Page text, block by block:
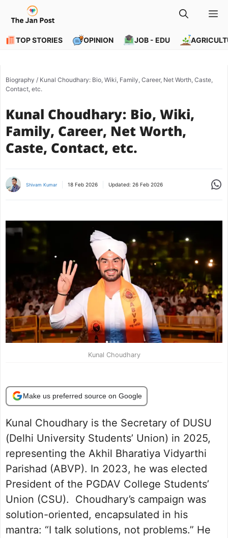
content
TOP STORIES OPINION JOB - EDU
Biography / Kunal Choudhary: Bio, Wiki, Family, Career, Net Worth, Caste,
Contact, etc.
Kunal Choudhary: Bio, Wiki,
Family, Career, Net Worth,
Caste, Contact, etc.
Shivam Kumar 18 Feb 2026 Updated: 26 Feb 2026
Kunal Choudhary
Make us preferred source on Google
Kunal Choudhary is the Secretary of DUSU
(Delhi University Students’ Union) in 2025,
representing the Akhil Bharatiya Vidyarthi
Parishad (ABVP). In 2023, he was elected
President of the PGDAV College Students’
Union (CSU). Choudhary’s campaign was
solution-oriented, encapsulated in his
mantra: “I talk solutions, not problems.” He